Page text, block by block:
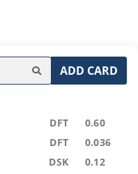
ADD CARD
DFT 0.60
DFT 0.036
DSK 0.12